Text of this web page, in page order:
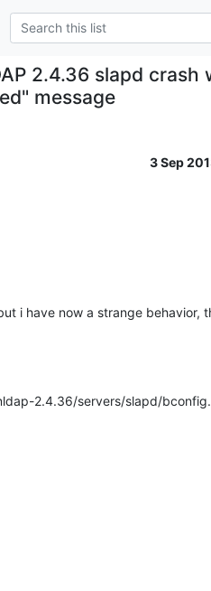
2.4.36 slapd crash
message
3 Sep
i have now a strange behavior,
2.4.36/servers/slapd/